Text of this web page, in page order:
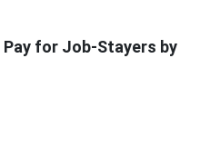
Pay for Job-Stayers by